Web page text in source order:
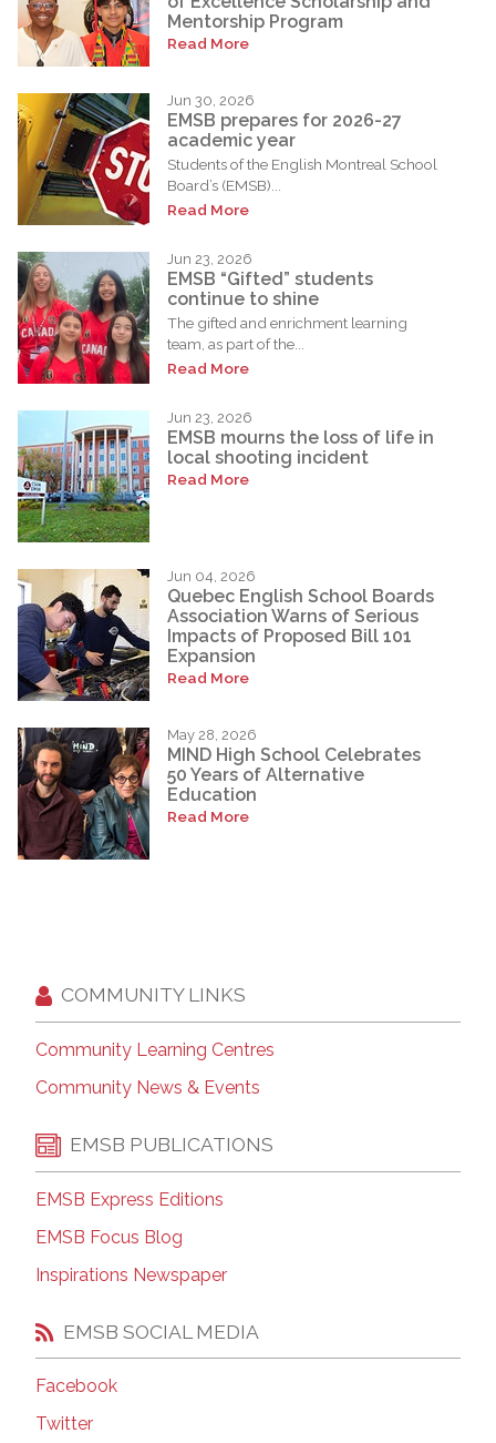
Mentorship Program
Read More
Jun 30, 2026
EMSB prepares for 2026-27
academic year
Students of the English Montreal School
Board’s (EMSB)...
Read More
Jun 23, 2026
EMSB “Gifted” students
continue to shine
The gifted and enrichment learning
team, as part of the...
Read More
Jun 23, 2026
EMSB mourns the loss of life in
local shooting incident
Read More
Jun 04, 2026
Quebec English School Boards
Association Warns of Serious
Impacts of Proposed Bill 101
Expansion
Read More
May 28, 2026
MIND High School Celebrates
50 Years of Alternative
Education
Read More
COMMUNITY LINKS
Community Learning Centres
Community News & Events
EMSB PUBLICATIONS
EMSB Express Editions
EMSB Focus Blog
Inspirations Newspaper
EMSB SOCIAL MEDIA
Facebook
Twitter